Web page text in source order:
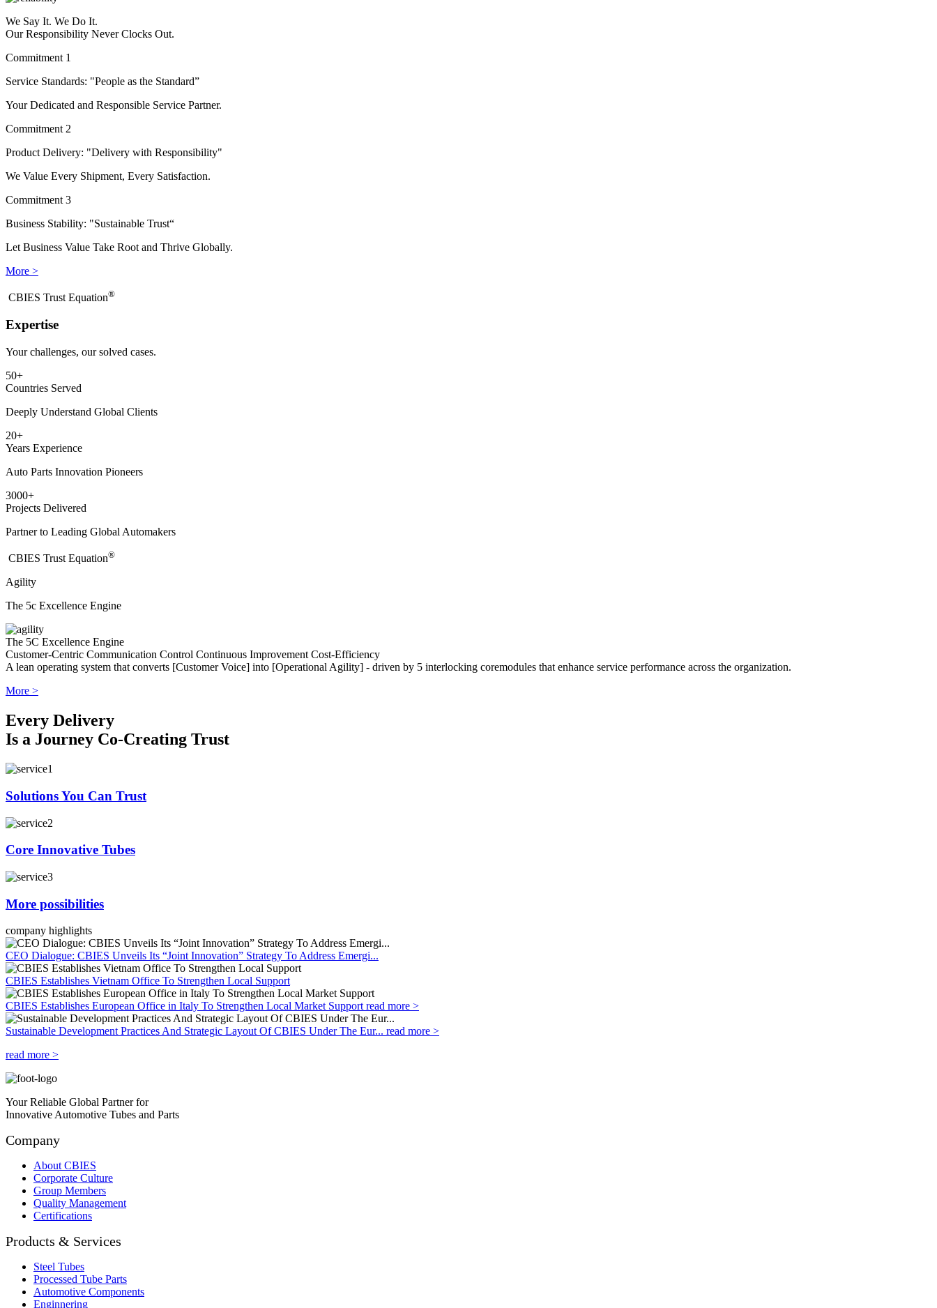
We Say It. We Do It.
Our Responsibility Never Clocks Out.
Commitment 1
Service Standards: "People as the Standard”
Your Dedicated and Responsible Service Partner.
Commitment 2
Product Delivery: "Delivery with Responsibility"
We Value Every Shipment, Every Satisfaction.
Commitment 3
Business Stability: "Sustainable Trust“
Let Business Value Take Root and Thrive Globally.
More >
​CBIES Trust Equation®
Expertise
Your challenges, our solved cases.
50+
Countries Served
Deeply Understand Global Clients
20+
Years Experience
Auto Parts Innovation Pioneers
3000+
Projects Delivered
Partner to Leading Global Automakers
​CBIES Trust Equation®
Agility
The 5c Excellence Engine
The 5C Excellence Engine
Customer-Centric Communication Control Continuous Improvement Cost-Efficiency
A lean operating system that converts [Customer Voice] into [Operational Agility] - driven by 5 interlocking coremodules that enhance service performance across the organization.
More >
Every Delivery
Is a Journey Co-Creating Trust
Solutions You Can Trust
Core Innovative Tubes
More possibilities
company highlights
CEO Dialogue: CBIES Unveils Its “Joint Innovation” Strategy To Address Emergi...
CBIES Establishes Vietnam Office To Strengthen Local Support
CBIES Establishes European Office in Italy To Strengthen Local Market Supportread more >
Sustainable Development Practices And Strategic Layout Of CBIES Under The Eur... read more >
read more >
Your Reliable Global Partner for
Innovative Automotive Tubes and Parts
Company
About CBIES
Corporate Culture
Group Members
Quality Management
Certifications
Products & Services
Steel Tubes
Processed Tube Parts
Automotive Components
Enginnering